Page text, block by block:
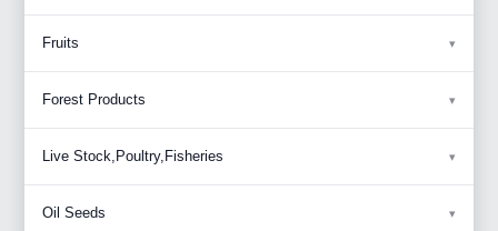
Fruits
Forest Products
Live Stock,Poultry,Fisheries
Oil Seeds